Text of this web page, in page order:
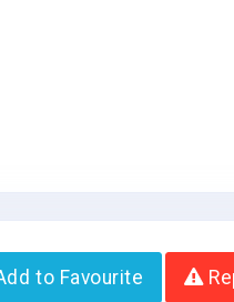
to Favourite